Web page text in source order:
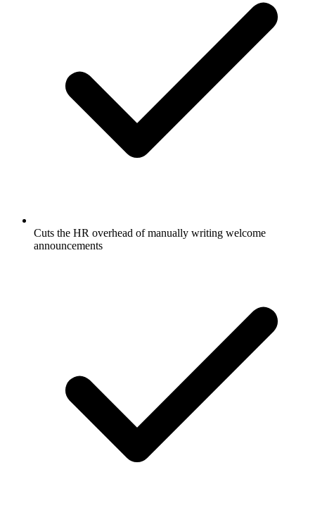
Cuts the HR overhead of manually writing welcome
announcements